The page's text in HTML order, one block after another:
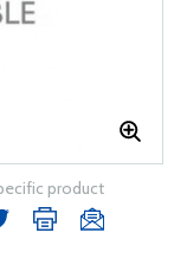
product